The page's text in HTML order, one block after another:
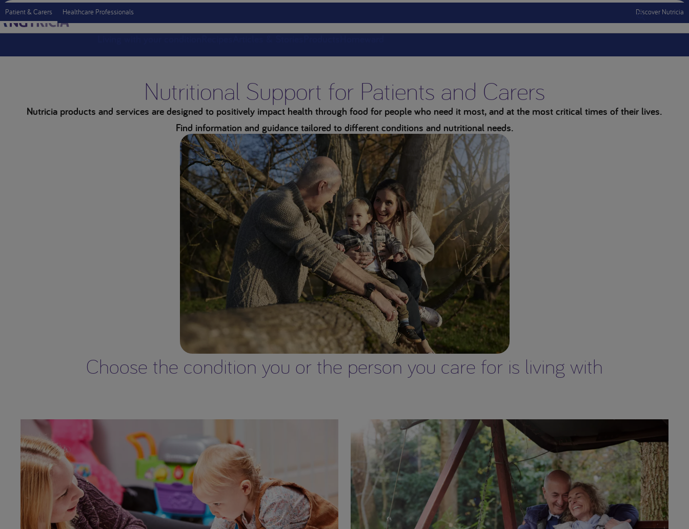
Patient & Carers Healthcare Professionals Discover Nutricia
Menu Mobile
Nutritional Support for Patients and Carers
Nutricia products and services are designed to positively impact health through food for people who need it most, and at the most critical times of their lives.
Find information and guidance tailored to different conditions and nutritional needs.
Choose the condition you or the person you care for is living with